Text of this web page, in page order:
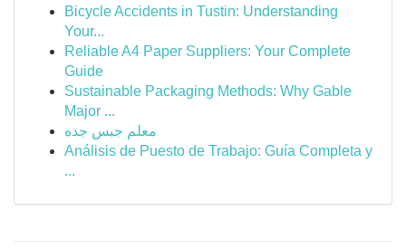
Bicycle Accidents in Tustin: Understanding
Your...
Reliable A4 Paper Suppliers: Your Complete
Guide
Sustainable Packaging Methods: Why Gable
Major ...
معلم جبس جده
Análisis de Puesto de Trabajo: Guía Completa y
...